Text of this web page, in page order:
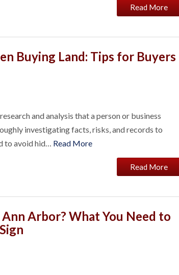
Read More
Buying Land: Tips for Buyers
and analysis that a person or business
investigating facts, risks, and records to
to avoid hid… Read More
Read More
Arbor? What You Need to